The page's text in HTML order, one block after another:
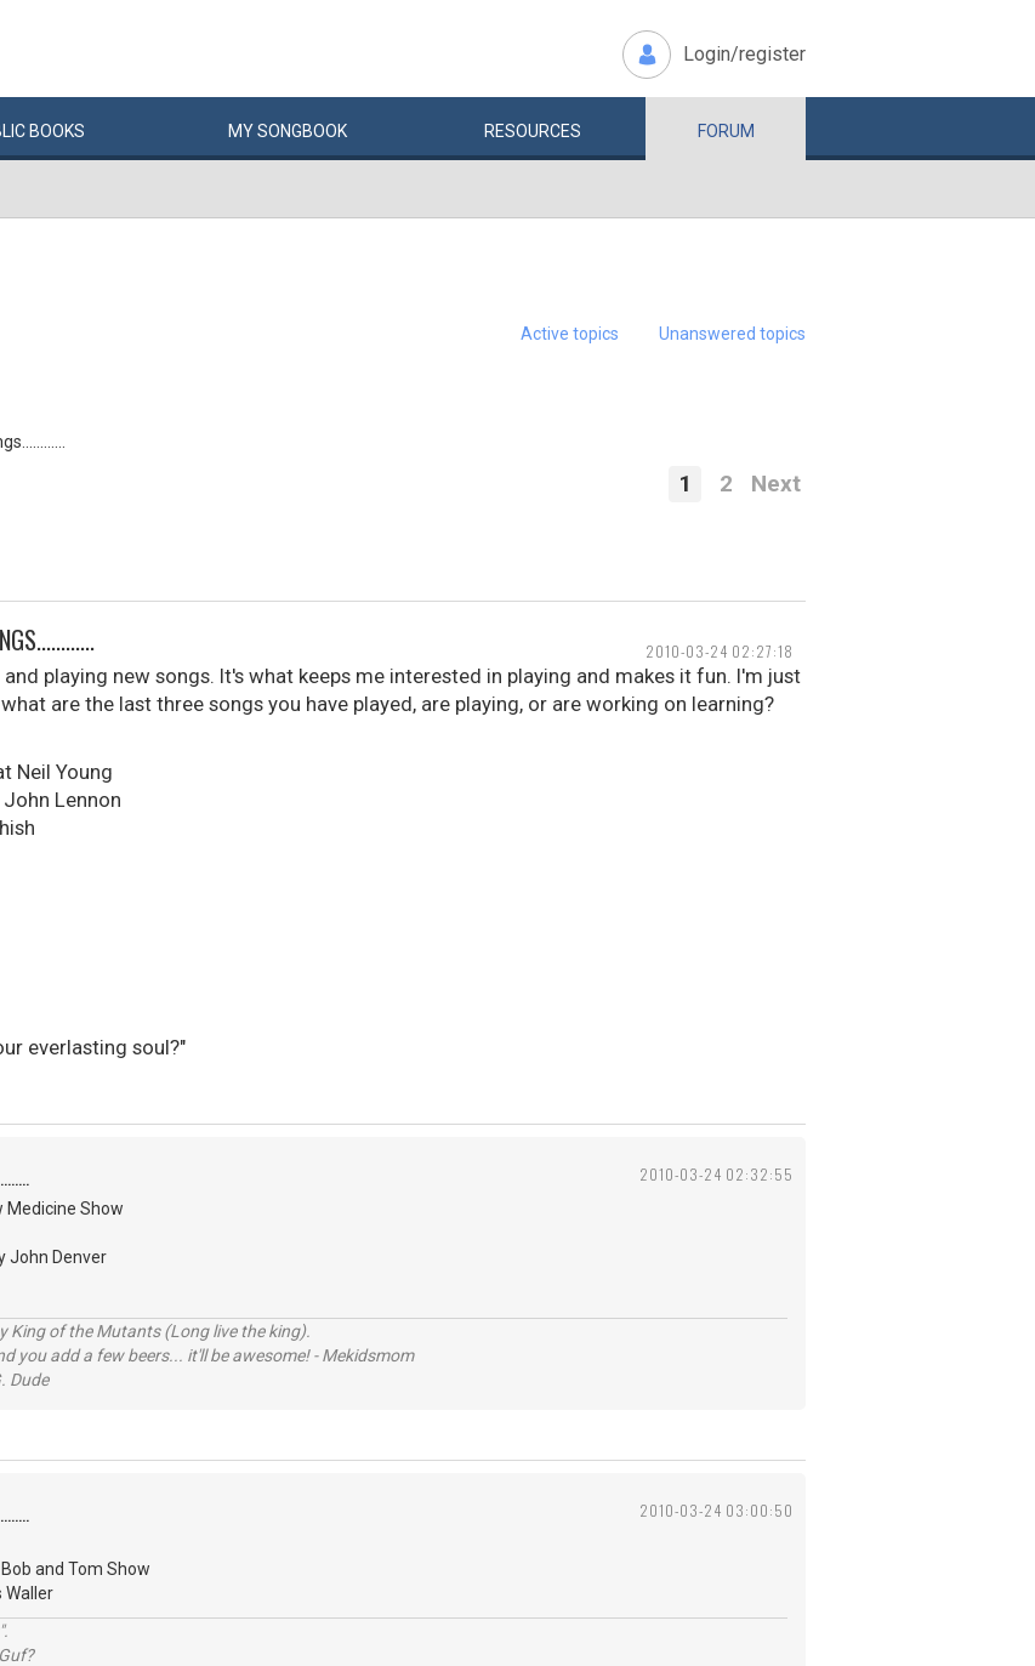
Login/register
BOOKS MYSONGBOOK RESOURCES FORUM
Active topics Unanswered topics
1 2 Next
2010-03-24 02:27:18
playing new songs. It's what keeps me interested in playing and makes it fun. I'm just
are the last three songs you have played, are playing, or are working on learning?
Neil Young
Lennon
everlasting soul?"
2010-03-24 02:32:55
Medicine Show
John Denver
King of the Mutants (Long live the king).
you add a few beers... it'll be awesome! - Mekidsmom
Dude
2010-03-24 03:00:50
and Tom Show
Waller